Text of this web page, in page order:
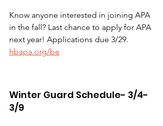
Know anyone interested in joining APA
in the fall? Last chance to apply for APA
next year! Applications due 3/29.
hbapa.org/be
Winter Guard Schedule- 3/4-
3/9